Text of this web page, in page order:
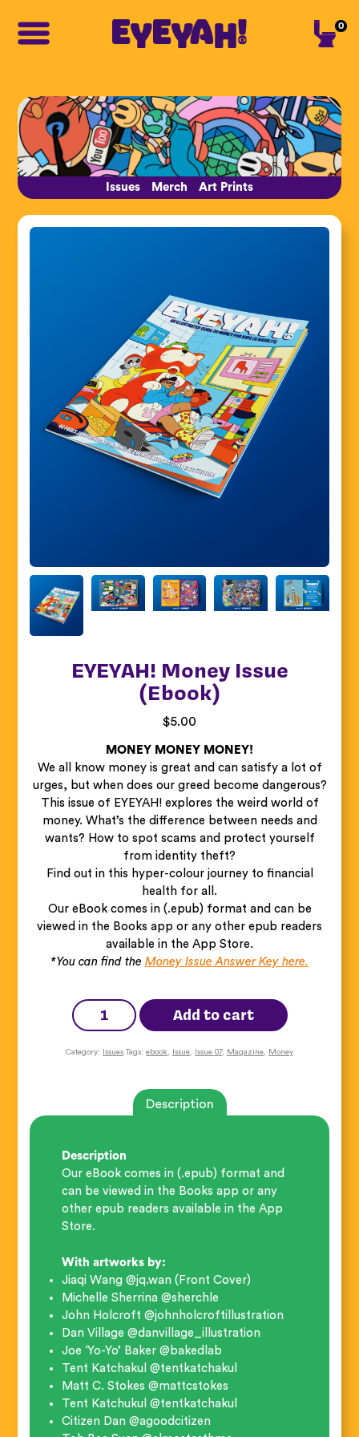
0
Issues Merch Art Prints
EYEYAH! Money Issue
(Ebook)
$5.00
MONEY MONEY MONEY!
We all know money is great and can satisfy a lot of
urges, but when does our greed become dangerous?
This issue of EYEYAH! explores the weird world of
money. What’s the difference between needs and
wants? How to spot scams and protect yourself
from identity theft?
Find out in this hyper-colour journey to financial
health for all.
Our eBook comes in (.epub) format and can be
viewed in the Books app or any other epub readers
available in the App Store.
*You can find the Money Issue Answer Key here.
Money
Issue
(Ebook)
quantity
Add to cart
Category: Issues Tags: ebook, Issue, Issue 07, Magazine, Money
Description
Description
Our eBook comes in (.epub) format and
can be viewed in the Books app or any
other epub readers available in the App
Store.
With artworks by:
Jiaqi Wang @jq.wan (Front Cover)
Michelle Sherrina @sherchle
John Holcroft @johnholcroftillustration
Dan Village @danvillage_illustration
Joe ‘Yo-Yo’ Baker @bakedlab
Tent Katchakul @tentkatchakul
Matt C. Stokes @mattcstokes
Tent Katchukul @tentkatchakul
Citizen Dan @agoodcitizen